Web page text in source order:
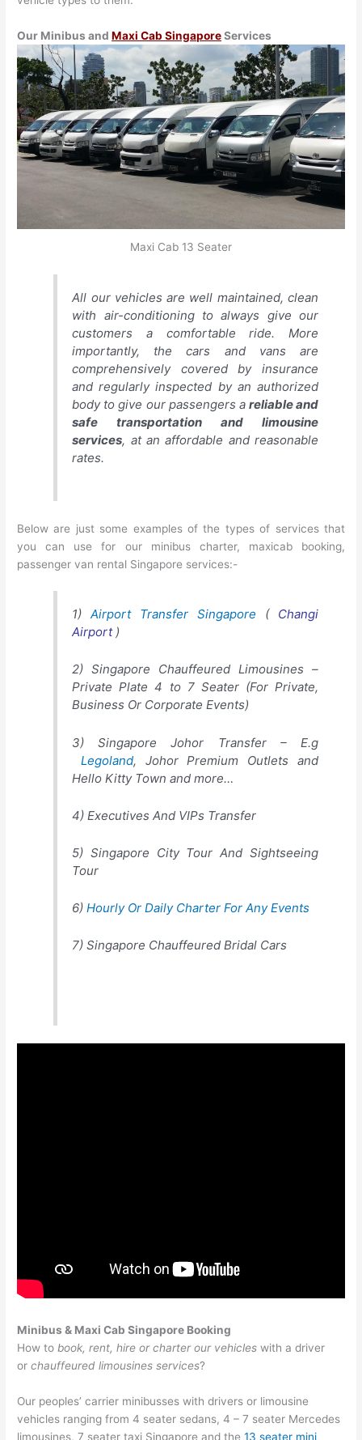
Our Minibus andMaxi Cab SingaporeServices
Maxi Cab 13 Seater
All our vehicles are well maintained, clean
with air-conditioning to always give our
customers a comfortable ride. More
importantly, the cars and vans are
comprehensively covered by insurance
and regularly inspected by an authorized
body to give our passengers a reliable and
safe transportation and limousine
services, at an affordable and reasonable
rates.
Below are just some examples of the types of services that
you can use for our minibus charter, maxicab booking,
passenger van rental Singapore services:-
1)Airport Transfer Singapore ( Changi
Airport )
2) Singapore Chauffeured Limousines –
Private Plate 4 to 7 Seater (For Private,
Business Or Corporate Events)
3) Singapore Johor Transfer – E.g
Legoland, Johor Premium Outlets and
Hello Kitty Town and more…
4) Executives And VIPs Transfer
5) Singapore City Tour And Sightseeing
Tour
6)Hourly Or Daily Charter For Any Events
7) Singapore Chauffeured Bridal Cars
Minibus & Maxi Cab Singapore Booking
How tobook, rent, hire or charter our vehicles with a driver
orchauffeured limousines services?
Our peoples’ carrier minibusses with drivers or limousine
vehicles ranging from 4 seater sedans, 4 – 7 seater Mercedes
limousines,7 seater taxi Singaporeand the13 seater mini